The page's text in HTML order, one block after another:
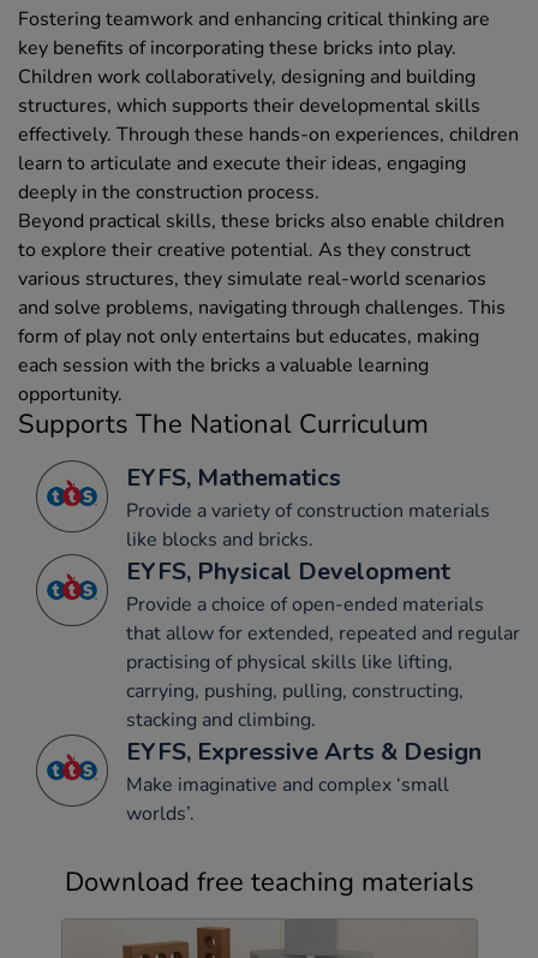
Fostering teamwork and enhancing critical thinking are
key benefits of incorporating these bricks into play.
Children work collaboratively, designing and building
structures, which supports their developmental skills
effectively. Through these hands-on experiences, children
learn to articulate and execute their ideas, engaging
deeply in the construction process.
Beyond practical skills, these bricks also enable children
to explore their creative potential. As they construct
various structures, they simulate real-world scenarios
and solve problems, navigating through challenges. This
form of play not only entertains but educates, making
each session with the bricks a valuable learning
opportunity.
Supports The National Curriculum
EYFS, Mathematics
Provide a variety of construction materials
like blocks and bricks.
EYFS, Physical Development
Provide a choice of open-ended materials
that allow for extended, repeated and regular
practising of physical skills like lifting,
carrying, pushing, pulling, constructing,
stacking and climbing.
EYFS, Expressive Arts & Design
Make imaginative and complex ‘small
worlds’.
Download free teaching materials